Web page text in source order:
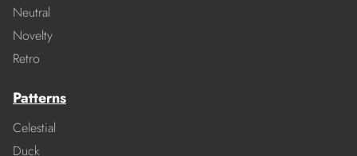
Neutral
Novelty
Retro
Patterns
Celestial
Duck